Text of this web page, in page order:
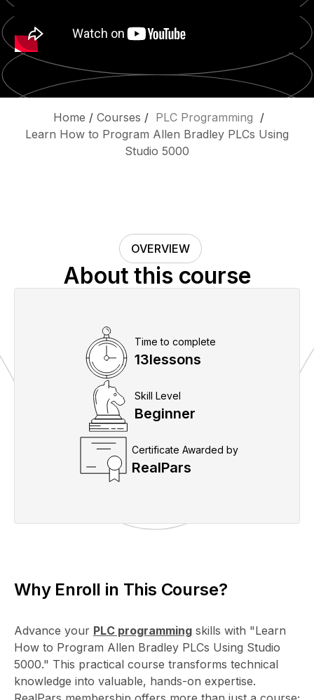
Home / Courses / PLC Programming /
Learn How to Program Allen Bradley PLCs Using
Studio 5000
OVERVIEW
About this course
Time to complete
13lessons
Skill Level
Beginner
Certificate Awarded by
RealPars
Why Enroll in This Course?
Advance your PLC programming skills with "Learn
How to Program Allen Bradley PLCs Using Studio
5000." This practical course transforms technical
knowledge into valuable, hands-on expertise.